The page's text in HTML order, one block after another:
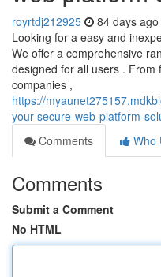
royrtdj212925 84 days ago
Looking for a easy and
We offer a comprehensive
designed for all users . From
companies ,
https://
your-secure-web-platform-
Comments
Who
Comments
Submit a Comment
No HTML